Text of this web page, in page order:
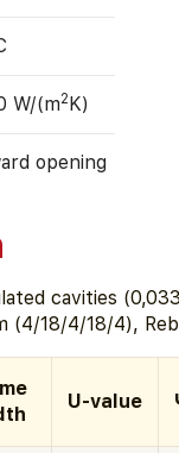
W/(m2K)
opening
cavities
(4/18/4/18/4),
U-value